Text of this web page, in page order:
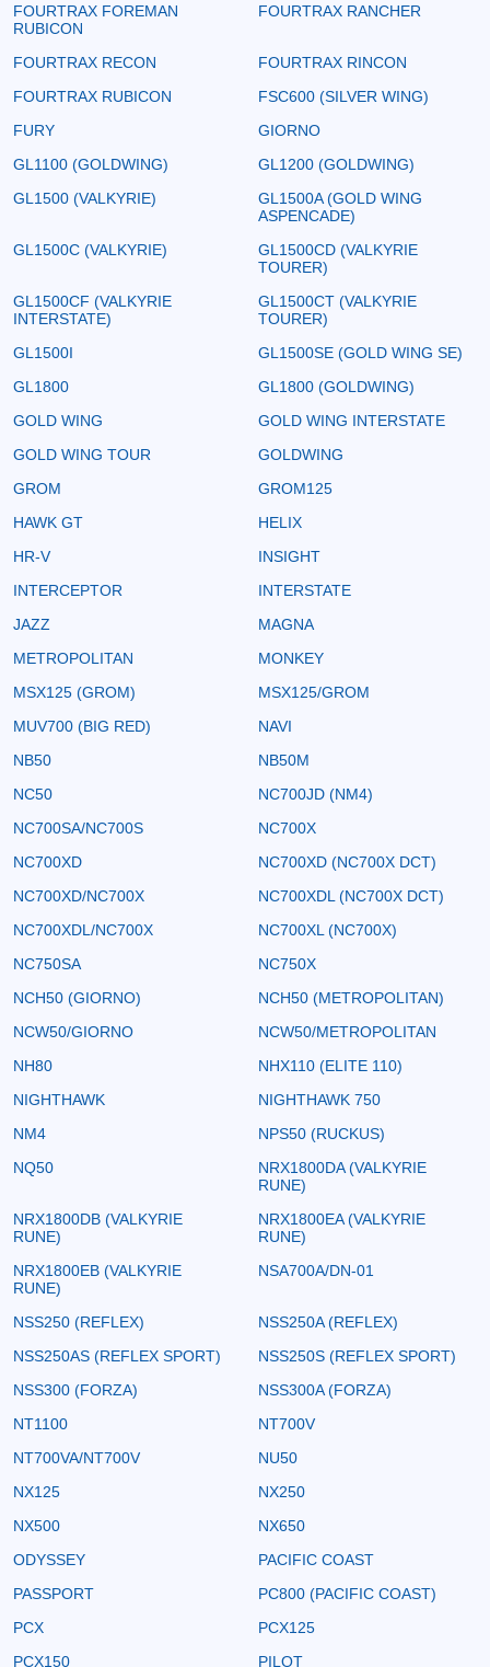
FOURTRAX FOREMAN
RUBICON
FOURTRAX RANCHER
FOURTRAX RECON
FOURTRAX RINCON
FOURTRAX RUBICON
FSC600 (SILVER WING)
FURY
GIORNO
GL1100 (GOLDWING)
GL1200 (GOLDWING)
GL1500 (VALKYRIE)
GL1500A (GOLD WING
ASPENCADE)
GL1500C (VALKYRIE)
GL1500CD (VALKYRIE
TOURER)
GL1500CF (VALKYRIE
INTERSTATE)
GL1500CT (VALKYRIE
TOURER)
GL1500I
GL1500SE (GOLD WING SE)
GL1800
GL1800 (GOLDWING)
GOLD WING
GOLD WING INTERSTATE
GOLD WING TOUR
GOLDWING
GROM
GROM125
HAWK GT
HELIX
HR-V
INSIGHT
INTERCEPTOR
INTERSTATE
JAZZ
MAGNA
METROPOLITAN
MONKEY
MSX125 (GROM)
MSX125/GROM
MUV700 (BIG RED)
NAVI
NB50
NB50M
NC50
NC700JD (NM4)
NC700SA/NC700S
NC700X
NC700XD
NC700XD (NC700X DCT)
NC700XD/NC700X
NC700XDL (NC700X DCT)
NC700XDL/NC700X
NC700XL (NC700X)
NC750SA
NC750X
NCH50 (GIORNO)
NCH50 (METROPOLITAN)
NCW50/GIORNO
NCW50/METROPOLITAN
NH80
NHX110 (ELITE 110)
NIGHTHAWK
NIGHTHAWK 750
NM4
NPS50 (RUCKUS)
NQ50
NRX1800DA (VALKYRIE
RUNE)
NRX1800DB (VALKYRIE
RUNE)
NRX1800EA (VALKYRIE
RUNE)
NRX1800EB (VALKYRIE
RUNE)
NSA700A/DN-01
NSS250 (REFLEX)
NSS250A (REFLEX)
NSS250AS (REFLEX SPORT)
NSS250S (REFLEX SPORT)
NSS300 (FORZA)
NSS300A (FORZA)
NT1100
NT700V
NT700VA/NT700V
NU50
NX125
NX250
NX500
NX650
ODYSSEY
PACIFIC COAST
PASSPORT
PC800 (PACIFIC COAST)
PCX
PCX125
PCX150
PILOT